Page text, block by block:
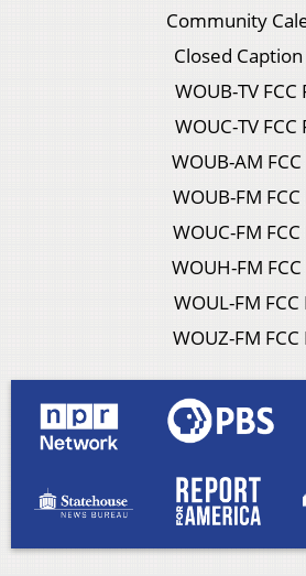
Community
Closed
WOUB-TV FCC
WOUC-TV FCC
WOUB-AM
WOUB-FM FCC
WOUC-FM FCC
WOUH-FM
WOUL-FM FCC
WOUZ-FM FCC